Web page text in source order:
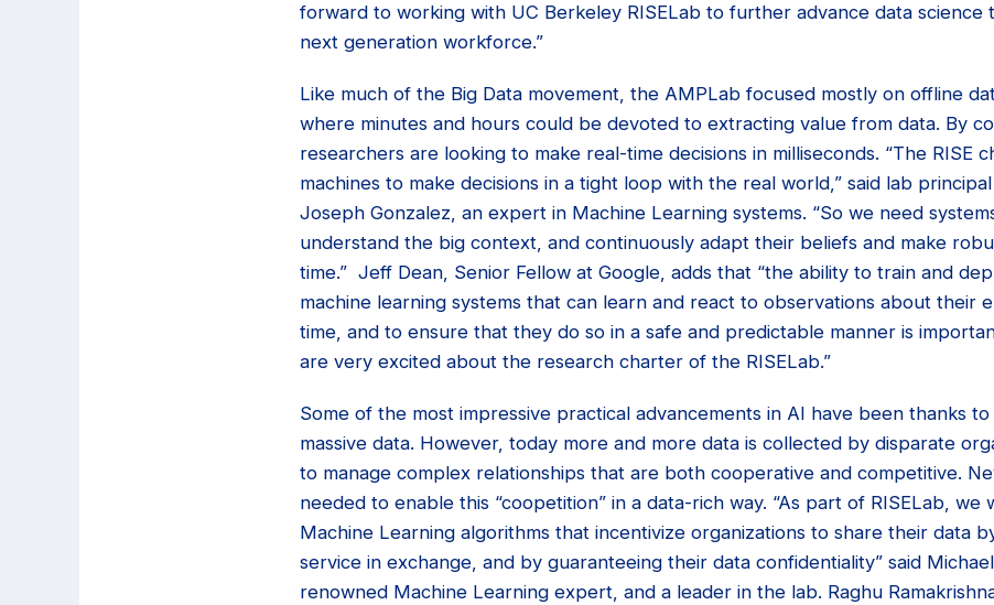
forward to working with UC Berkeley RISELab to further advance data
next generation workforce.”
Like much of the Big Data movement, the AMPLab focused mostly on offline
where minutes and hours could be devoted to extracting value from data. By
researchers are looking to make real-time decisions in milliseconds. “The RISE
machines to make decisions in a tight loop with the real world,” said lab
Joseph Gonzalez, an expert in Machine Learning systems. “So we need
understand the big context, and continuously adapt their beliefs and make
time.” Jeff Dean, Senior Fellow at Google, adds that “the ability to train and
machine learning systems that can learn and react to observations about their
time, and to ensure that they do so in a safe and predictable manner is
are very excited about the research charter of the RISELab.”
Some of the most impressive practical advancements in AI have been thanks
massive data. However, today more and more data is collected by disparate
to manage complex relationships that are both cooperative and competitive.
needed to enable this “coopetition” in a data-rich way. “As part of RISELab, we
Machine Learning algorithms that incentivize organizations to share their data
service in exchange, and by guaranteeing their data confidentiality” said
renowned Machine Learning expert, and a leader in the lab. Raghu